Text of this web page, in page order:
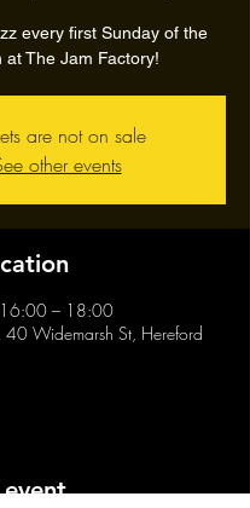
every first Sunday of the
at The Jam Factory!
are not on sale
other events
– 18:00
40 Widemarsh St, Hereford